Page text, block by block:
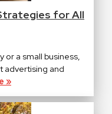
for All
or a small business,
advertising and
»